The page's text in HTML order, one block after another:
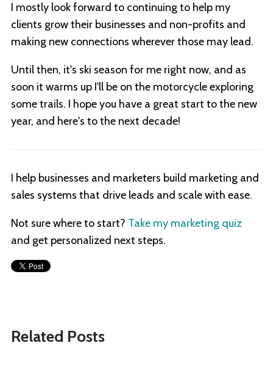
I mostly look forward to continuing to help my
clients grow their businesses and non-profits and
making new connections wherever those may lead.
Until then, it's ski season for me right now, and as
soon it warms up I'll be on the motorcycle exploring
some trails. I hope you have a great start to the new
year, and here's to the next decade!
I help businesses and marketers build marketing and
sales systems that drive leads and scale with ease.
Not sure where to start? Take my marketing quiz
and get personalized next steps.
Related Posts